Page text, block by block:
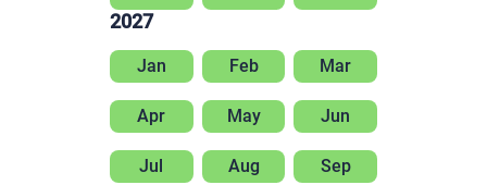
2027
Jan Feb Mar
Apr May Jun
Jul Aug Sep